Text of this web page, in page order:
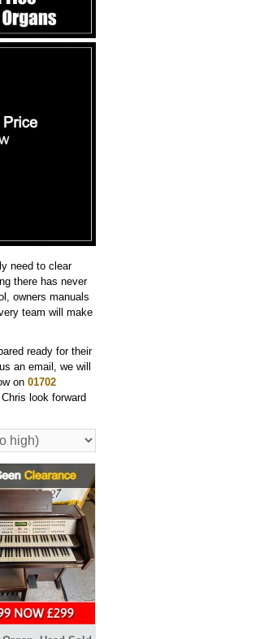
need to clear
there has never
owners manuals
team will make
ready for their
an email, we will
on 01702
look forward